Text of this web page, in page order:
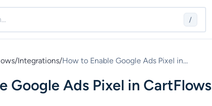
/
/Integrations/How to Enable Google Ads Pixel in
Google Ads Pixel in CartFlows